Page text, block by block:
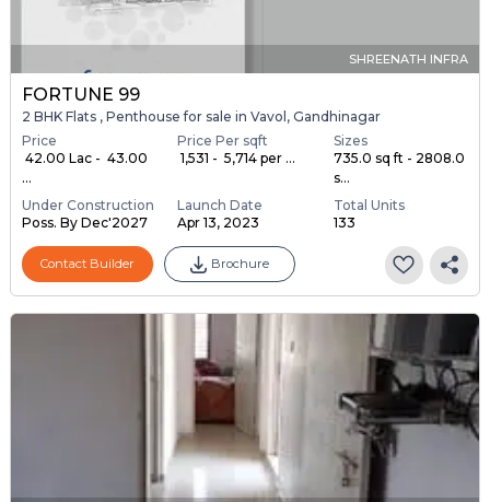
SHREENATH INFRA
FORTUNE 99
2 BHK Flats , Penthouse for sale in Vavol, Gandhinagar
Price
₹ 42.00 Lac - ₹ 43.00
...
Price Per sqft
₹ 1,531 - ₹ 5,714 per ...
Sizes
735.0 sq ft - 2808.0
s...
Under Construction
Poss. By Dec'2027
Launch Date
Apr 13, 2023
Total Units
133
Contact Builder Brochure